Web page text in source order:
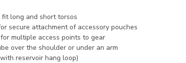
long and short torsos
secure attachment of accessory pouches
multiple access points to gear
over the shoulder or under an arm
reservoir hang loop)